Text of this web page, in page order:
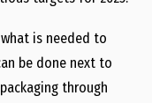
is needed to
be done next to
through